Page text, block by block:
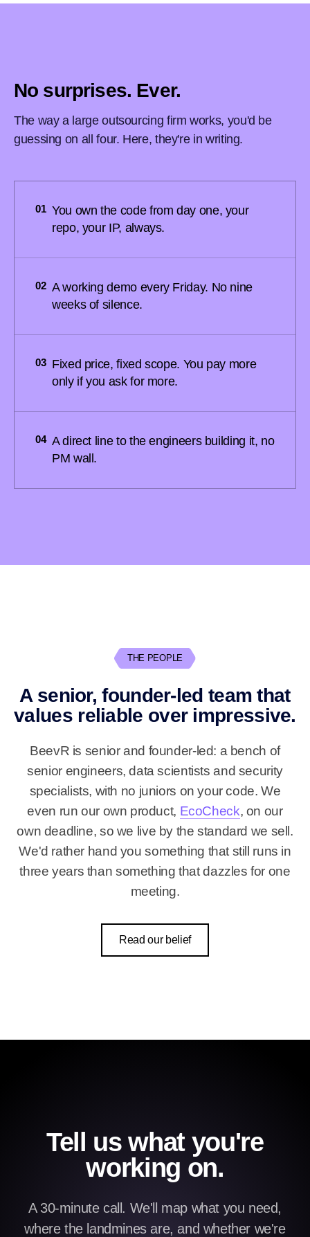
No surprises. Ever.
The way a large outsourcing firm works, you'd be
guessing on all four. Here, they're in writing.
01 You own the code from day one, your
repo, your IP, always.
02 A working demo every Friday. No nine
weeks of silence.
03 Fixed price, fixed scope. You pay more
only if you ask for more.
04 A direct line to the engineers building it, no
PM wall.
THE PEOPLE
A senior, founder-led team that
values reliable over impressive.
BeevR is senior and founder-led: a bench of
senior engineers, data scientists and security
specialists, with no juniors on your code. We
even run our own product, EcoCheck, on our
own deadline, so we live by the standard we sell.
We'd rather hand you something that still runs in
three years than something that dazzles for one
meeting.
Read our belief
Tell us what you're
working on.
A 30-minute call. We'll map what you need,
where the landmines are, and whether we're